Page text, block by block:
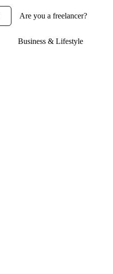
Are you a freelancer?
Business & Lifestyle